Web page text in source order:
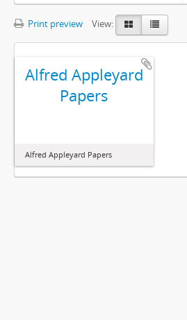
Print preview View:
Alfred Appleyard
Papers
Alfred Appleyard Papers